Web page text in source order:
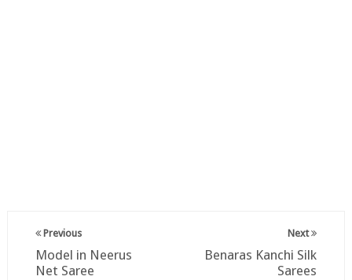
Next
Benaras Kanchi Silk
Sarees
Previous
Model in Neerus
Net Saree